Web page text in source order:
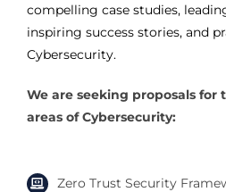
compelling case studies,
inspiring success stories, and
Cybersecurity.
We are seeking proposals for
areas of Cybersecurity:
Zero Trust Security